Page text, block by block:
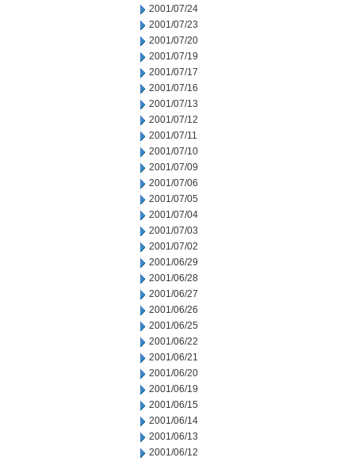
2001/07/24
2001/07/23
2001/07/20
2001/07/19
2001/07/17
2001/07/16
2001/07/13
2001/07/12
2001/07/11
2001/07/10
2001/07/09
2001/07/06
2001/07/05
2001/07/04
2001/07/03
2001/07/02
2001/06/29
2001/06/28
2001/06/27
2001/06/26
2001/06/25
2001/06/22
2001/06/21
2001/06/20
2001/06/19
2001/06/15
2001/06/14
2001/06/13
2001/06/12